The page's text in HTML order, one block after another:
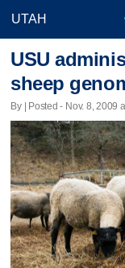
USU
sheep
By | Posted - Nov. 8, 2009